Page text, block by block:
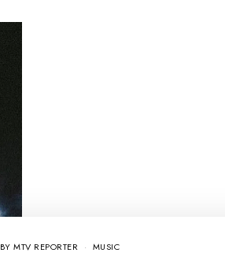
BYMTV REPORTER MUSIC